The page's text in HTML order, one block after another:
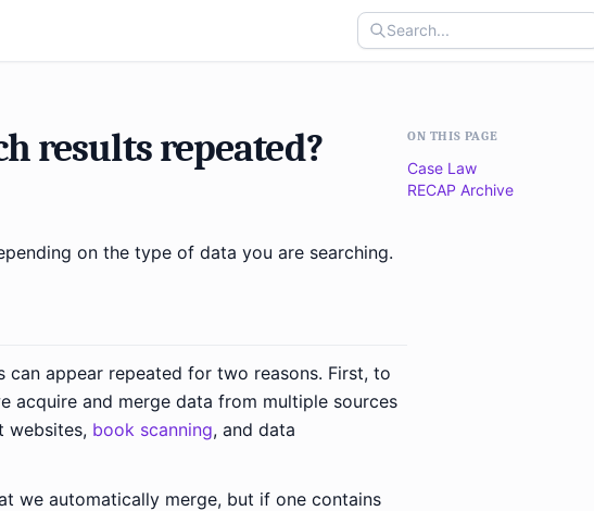
results repeated?
on the type of data you are searching.
can appear repeated for two reasons. First, to
acquire and merge data from multiple sources
websites, book scanning, and data
we automatically merge, but if one contains
ON THIS PAGE
Case Law
RECAP Archive